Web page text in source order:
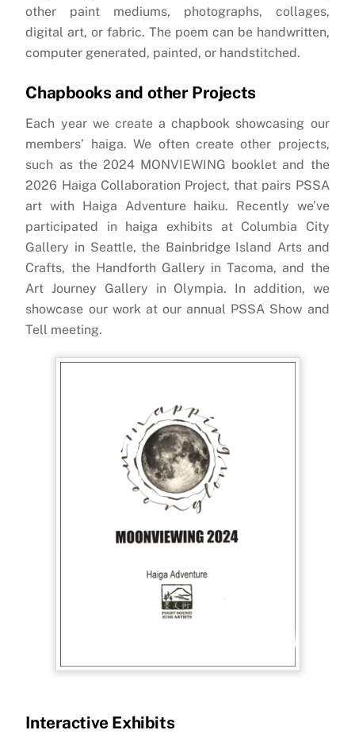
other paint mediums, photographs, collages,
digital art, or fabric. The poem can be handwritten,
computer generated, painted, or handstitched.
Chapbooks and other Projects
Each year we create a chapbook showcasing our
members’ haiga. We often create other projects,
such as the 2024 MONVIEWING booklet and the
2026 Haiga Collaboration Project, that pairs PSSA
art with Haiga Adventure haiku. Recently we’ve
participated in haiga exhibits at Columbia City
Gallery in Seattle, the Bainbridge Island Arts and
Crafts, the Handforth Gallery in Tacoma, and the
Art Journey Gallery in Olympia. In addition, we
showcase our work at our annual PSSA Show and
Tell meeting.
Interactive Exhibits